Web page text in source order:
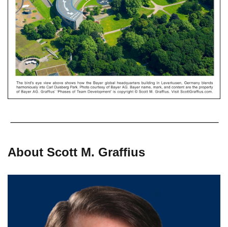
About Scott M. Graffius